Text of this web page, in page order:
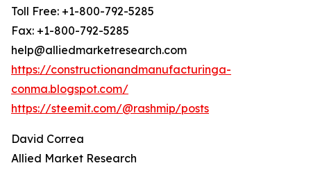
Toll Free: +1-800-792-5285
Fax: +1-800-792-5285
help@alliedmarketresearch.com
https://constructionandmanufacturinga-
conma.blogspot.com/
https://steemit.com/@rashmip/posts
David Correa
Allied Market Research